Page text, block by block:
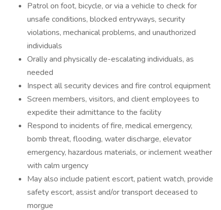
Patrol on foot, bicycle, or via a vehicle to check for
unsafe conditions, blocked entryways, security
violations, mechanical problems, and unauthorized
individuals
Orally and physically de-escalating individuals, as
needed
Inspect all security devices and fire control equipment
Screen members, visitors, and client employees to
expedite their admittance to the facility
Respond to incidents of fire, medical emergency,
bomb threat, flooding, water discharge, elevator
emergency, hazardous materials, or inclement weather
with calm urgency
May also include patient escort, patient watch, provide
safety escort, assist and/or transport deceased to
morgue